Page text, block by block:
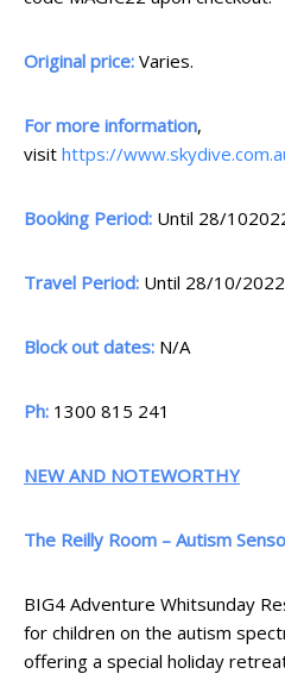
Original price: Varies.
For more information,
visit https://
Booking Period: Until 28/
Travel Period: Until 28/10/2022
Block out dates: N/A
Ph: 1300 815 241
NEW AND NOTEWORTHY
The Reilly Room – Autism
BIG4 Adventure Whitsunday
for children on the autism
offering a special holiday